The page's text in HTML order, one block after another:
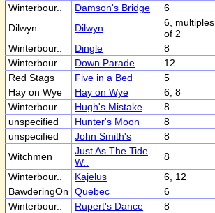
Winterbour..
Damson's Bridge 6
Dilwyn
Dilwyn
6, multiples
of 2
Winterbour..
Dingle 8
Winterbour..
Down Parade 12
Red Stags
Five in a Bed
5
Hay on Wye
Hay on Wye
6, 8
Winterbour..
Hugh's Mistake 8
unspecified
Hunter's Moon 8
unspecified
John Smith's
8
Witchmen
Just As The Tide
W..
8
Winterbour..
Kajelus 6, 12
BawderingOn
Quebec
6
Winterbour..
Rupert's Dance 8